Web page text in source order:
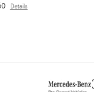
Details